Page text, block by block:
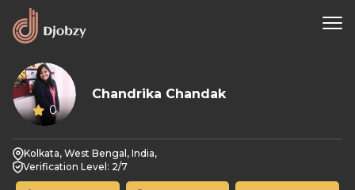
0
Chandrika Chandak
Kolkata, West Bengal, India,
Verification Level: 2/7